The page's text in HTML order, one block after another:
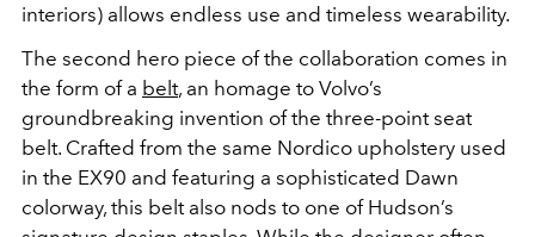
interiors) allows endless use and timeless wearability.
The second hero piece of the collaboration comes in
the form of a belt, an homage to Volvo’s
groundbreaking invention of the three-point seat
belt. Crafted from the same Nordico upholstery used
in the EX90 and featuring a sophisticated Dawn
colorway, this belt also nods to one of Hudson’s